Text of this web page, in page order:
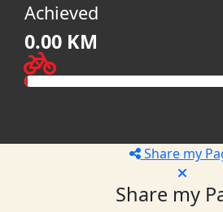
Achieved
0.00 KM
Share my
Share my